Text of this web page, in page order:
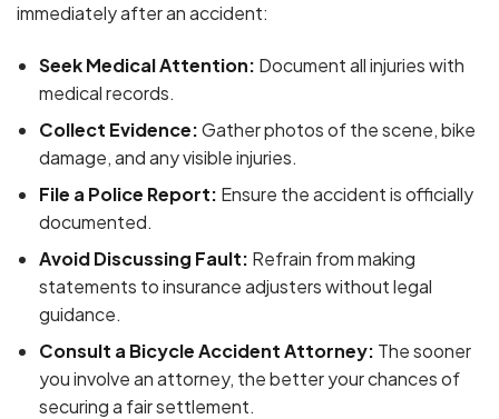
immediately after an accident:
Seek Medical Attention: Document all injuries with
medical records.
Collect Evidence:Gather photos of the scene, bike
damage, and any visible injuries.
File a Police Report: Ensure the accident is officially
documented.
Avoid Discussing Fault: Refrain from making
statements to insurance adjusters without legal
guidance.
Consult a Bicycle Accident Attorney: The sooner
you involve an attorney, the better your chances of
securing a fair settlement.